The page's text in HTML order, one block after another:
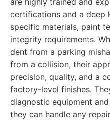
certifications and a deep
specific materials, paint
integrity requirements.
dent from a parking
from a collision, their
precision, quality, and a
factory-level finishes.
diagnostic equipment
they can handle any